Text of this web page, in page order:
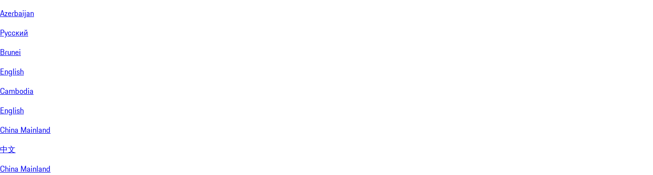
Azerbaijan
Русский
Brunei
English
Cambodia
English
China Mainland
中文
China Mainland